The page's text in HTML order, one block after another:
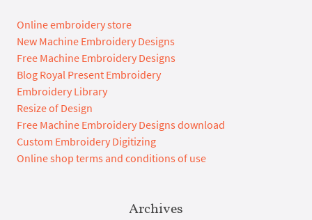
Online embroidery store
New Machine Embroidery Designs
Free Machine Embroidery Designs
Blog Royal Present Embroidery
Embroidery Library
Resize of Design
Free Machine Embroidery Designs download
Custom Embroidery Digitizing
Online shop terms and conditions of use
Archives